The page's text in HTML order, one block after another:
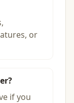
or
if you